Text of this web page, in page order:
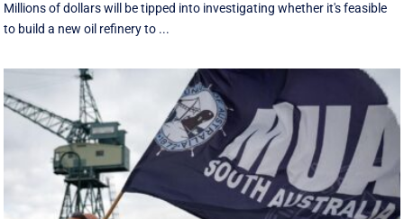
Millions of dollars will be tipped into investigating whether it's feasible
to build a new oil refinery to ...